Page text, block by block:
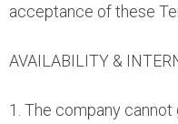
acceptance of these
AVAILABILITY &
1. The company